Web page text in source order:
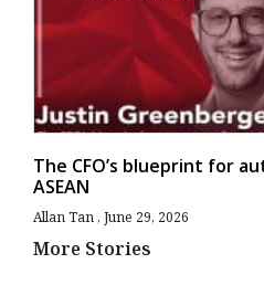
The CFO’s blueprint for
ASEAN
Allan Tan June 29, 2026
More Stories